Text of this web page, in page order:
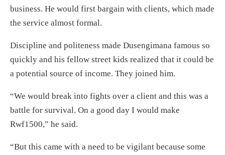
business. He would first bargain with clients, which made
the service almost formal.
Discipline and politeness made Dusengimana famous so
quickly and his fellow street kids realized that it could be
a potential source of income. They joined him.
“We would break into fights over a client and this was a
battle for survival. On a good day I would make
Rwf1500,” he said.
“But this came with a need to be vigilant because some